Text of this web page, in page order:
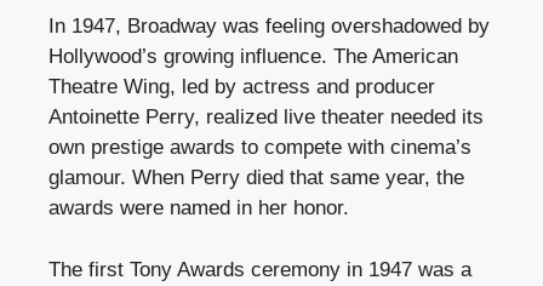
In 1947, Broadway was feeling overshadowed by
Hollywood’s growing influence. The American
Theatre Wing, led by actress and producer
Antoinette Perry, realized live theater needed its
own prestige awards to compete with cinema’s
glamour. When Perry died that same year, the
awards were named in her honor.
The first Tony Awards ceremony in 1947 was a